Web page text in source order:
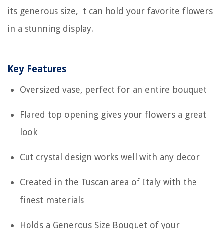
its generous size, it can hold your favorite flowers
in a stunning display.
Key Features
Oversized vase, perfect for an entire bouquet
Flared top opening gives your flowers a great
look
Cut crystal design works well with any decor
Created in the Tuscan area of Italy with the
finest materials
Holds a Generous Size Bouquet of your